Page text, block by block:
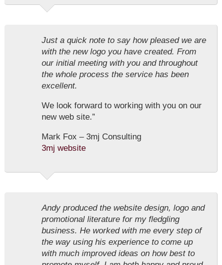
Just a quick note to say how pleased we are
with the new logo you have created. From
our initial meeting with you and throughout
the whole process the service has been
excellent.
We look forward to working with you on our
new web site.”
Mark Fox – 3mj Consulting
3mj website
Andy produced the website design, logo and
promotional literature for my fledgling
business. He worked with me every step of
the way using his experience to come up
with much improved ideas on how best to